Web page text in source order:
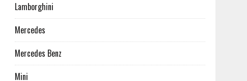
Lamborghini
Mercedes
Mercedes Benz
Mini